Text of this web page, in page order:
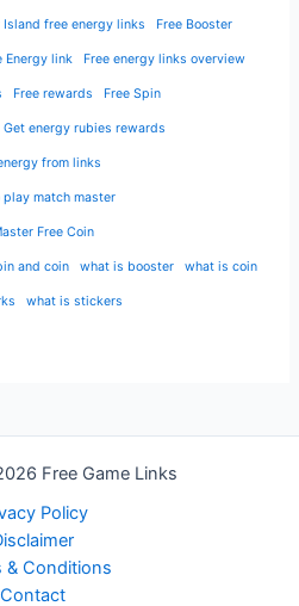
Island free energy links Free Booster
Energy link Free energy links overview
Free rewards Free Spin
Get energy rubies rewards
from links
play match master
Free Coin
and coin what is booster what is coin
what is stickers
Free Game Links
Policy
& Conditions
Contact